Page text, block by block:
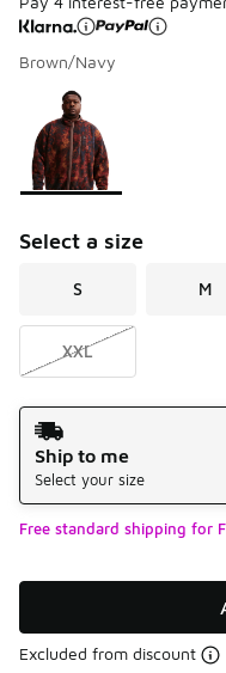
Brown/Navy
Page 1 of 1 displaying
Please select a style
Select a size
S M
XXL
Shipping Method
Ship to me
Select your size
Free standard shipping for
Excluded from discount